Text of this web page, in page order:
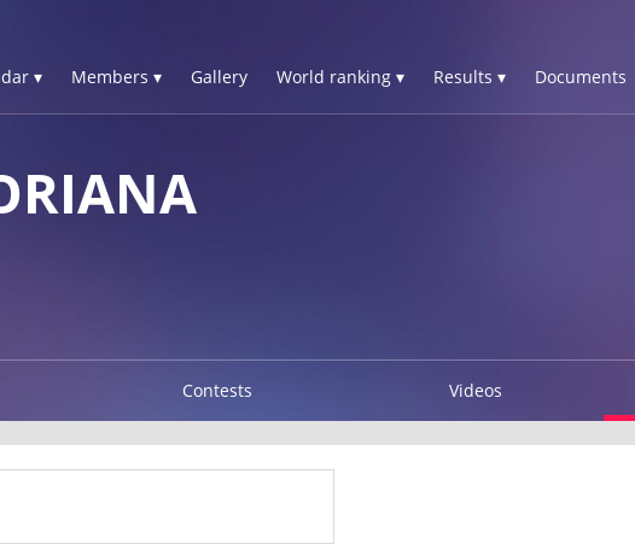
▾ Members ▾ Gallery World ranking ▾ Results ▾ Documents
Contests Videos